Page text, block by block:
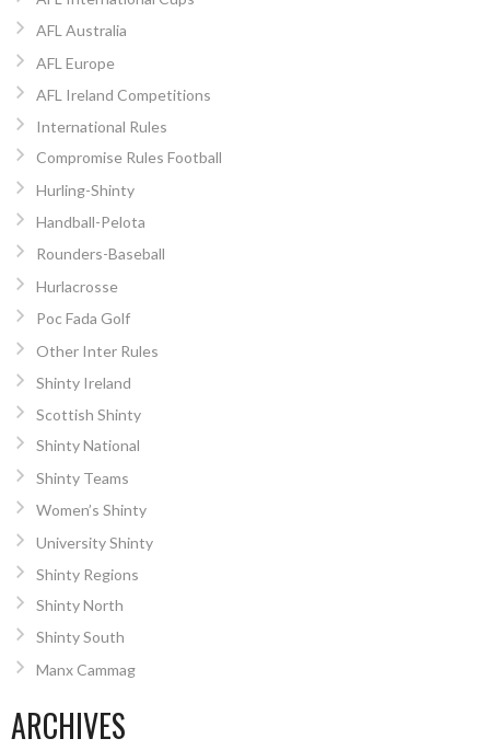
AFL Australia
AFL Europe
AFL Ireland Competitions
International Rules
Compromise Rules Football
Hurling-Shinty
Handball-Pelota
Rounders-Baseball
Hurlacrosse
Poc Fada Golf
Other Inter Rules
Shinty Ireland
Scottish Shinty
Shinty National
Shinty Teams
Women’s Shinty
University Shinty
Shinty Regions
Shinty North
Shinty South
Manx Cammag
ARCHIVES